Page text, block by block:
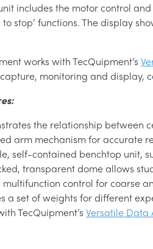
includes the motor control
to stop’ functions. The display
works with TecQuipment’s
monitoring and display,
the relationship between
arm mechanism for accurate
self-contained benchtop unit,
transparent dome allows
multifunction control for coarse
a set of weights for different
TecQuipment’s Versatile Data